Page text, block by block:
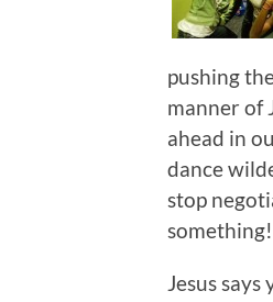
pushing
manner of
ahead in
dance
stop
something!
Jesus